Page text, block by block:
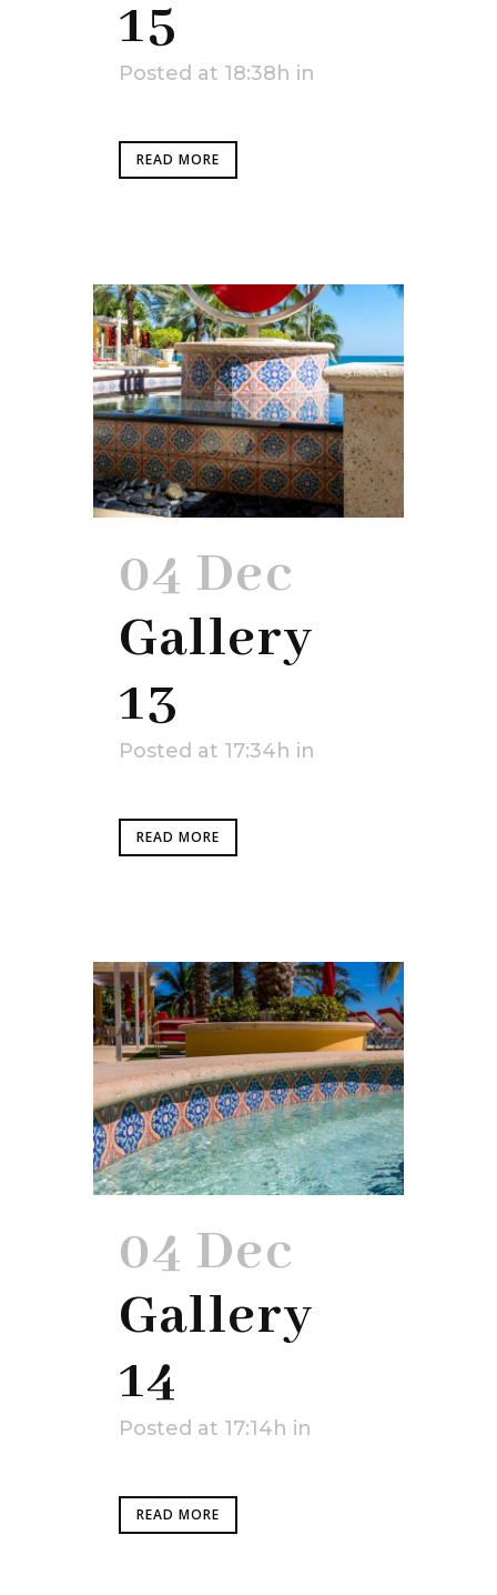
15
Posted at 18:38h in
READ MORE
04 Dec
Gallery
13
Posted at 17:34h in
READ MORE
04 Dec
Gallery
14
Posted at 17:14h in
READ MORE